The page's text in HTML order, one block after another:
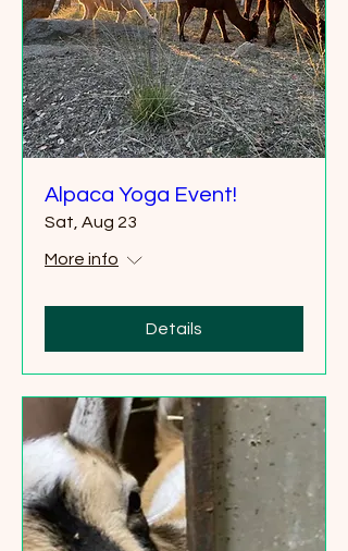
Alpaca Yoga Event!
Sat, Aug 23
More info
Details